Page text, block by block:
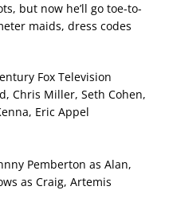
but now he’ll go toe-to-
maids, dress codes
Fox Television
Chris Miller, Seth Cohen,
Eric Appel
Pemberton as Alan,
as Craig, Artemis